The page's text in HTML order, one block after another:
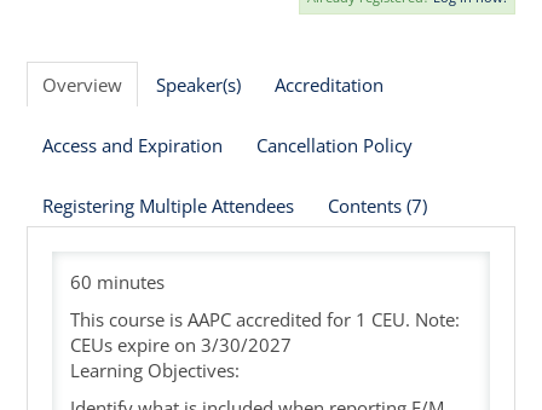
Overview Speaker(s) Accreditation
Access and Expiration Cancellation Policy
Registering Multiple Attendees Contents (7)
60 minutes
This course is AAPC accredited for 1 CEU. Note:
CEUs expire on 3/30/2027
Learning Objectives: